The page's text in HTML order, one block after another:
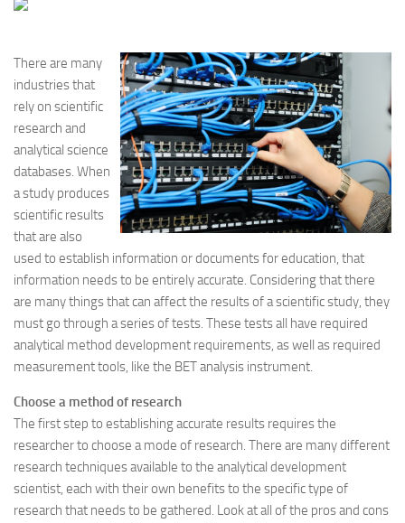
There are many
industries that
rely on scientific
research and
analytical science
databases. When
a study produces
scientific results
that are also
used to establish information or documents for education, that
information needs to be entirely accurate. Considering that there
are many things that can affect the results of a scientific study, they
must go through a series of tests. These tests all have required
analytical method development requirements, as well as required
measurement tools, like the BET analysis instrument.
Choose a method of research
The first step to establishing accurate results requires the
researcher to choose a mode of research. There are many different
research techniques available to the analytical development
scientist, each with their own benefits to the specific type of
research that needs to be gathered. Look at all of the pros and cons